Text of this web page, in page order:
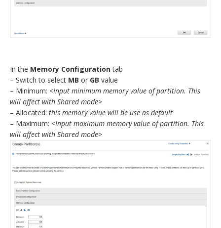
In the Memory Configurationtab
– Switch to select MB or GB value
– Minimum: <Input minimum memory value of partition. This
will affect with Shared mode>
– Allocated: this memory value will be use as default
– Maximum: <Input maximum memory value of partition. This
will affect with Shared mode>